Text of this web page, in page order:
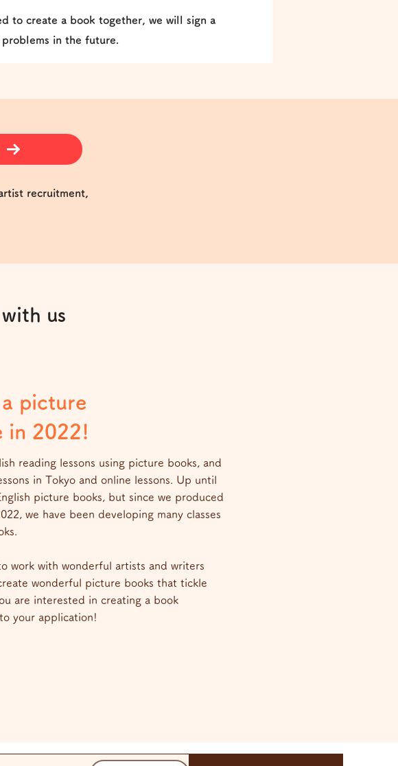
to create a book together, we will sign a
in the future.
recruitment,
us
picture
in 2022!
reading lessons using picture books, and
in Tokyo and online lessons. Up until
picture books, but since we produced
we have been developing many classes
work with wonderful artists and writers
wonderful picture books that tickle
are interested in creating a book
your application!